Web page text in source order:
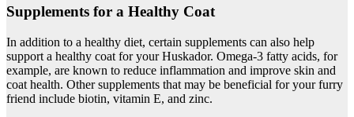
Supplements for a Healthy Coat
In addition to a healthy diet, certain supplements can also help
support a healthy coat for your Huskador. Omega-3 fatty acids, for
example, are known to reduce inflammation and improve skin and
coat health. Other supplements that may be beneficial for your furry
friend include biotin, vitamin E, and zinc.